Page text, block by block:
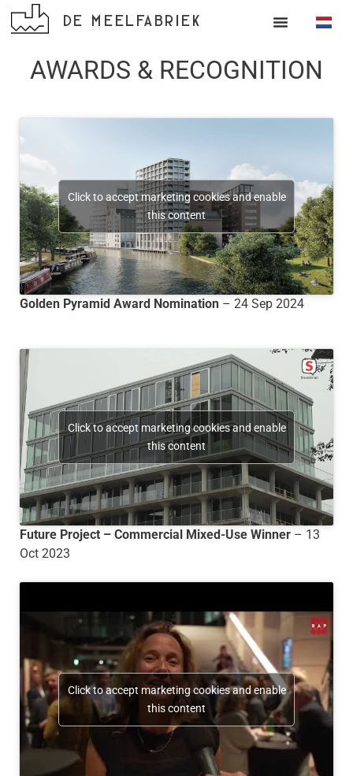
DE MEELFABRIEK
AWARDS & RECOGNITION
Click to accept marketing cookies and enable
this content
Golden Pyramid Award Nomination – 24 Sep 2024
Click to accept marketing cookies and enable
this content
Future Project – Commercial Mixed-Use Winner – 13
Oct 2023
Click to accept marketing cookies and enable
this content